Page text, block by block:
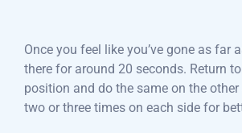
Once you feel like you’ve gone as far
there for around 20 seconds. Return
position and do the same on the
two or three times on each side for